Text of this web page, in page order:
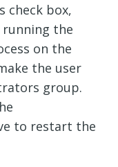
check box,
the
on the
the user
group.
to restart the